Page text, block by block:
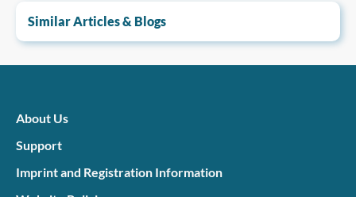
Similar Articles & Blogs
About Us
Support
Imprint and Registration Information